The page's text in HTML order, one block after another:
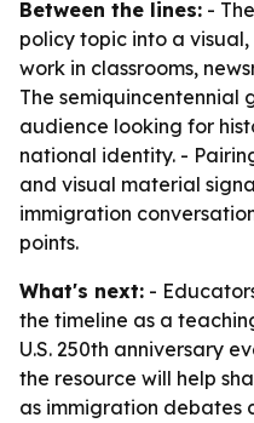
Between the lines: -
policy topic into a
work in classrooms,
The semiquincentennial
audience looking for
national identity. -
and visual material
immigration
points.
What's next: -
the timeline as a
U.S. 250th anniversary
the resource will help
as immigration debates